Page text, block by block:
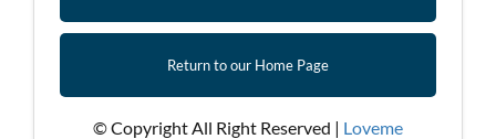
Return to our Home Page
© Copyright All Right Reserved | Loveme